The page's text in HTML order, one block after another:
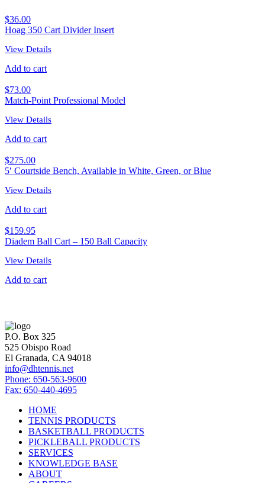
$36.00
Hoag 350 Cart Divider Insert
View Details
Add to cart
$73.00
Match-Point Professional Model
View Details
Add to cart
$275.00
5′ Courtside Bench, Available in White, Green, or Blue
View Details
Add to cart
$159.95
Diadem Ball Cart – 150 Ball Capacity
View Details
Add to cart
P.O. Box 325
525 Obispo Road
El Granada, CA 94018
info@dhtennis.net
Phone: 650-563-9600
Fax: 650-440-4695
HOME
TENNIS PRODUCTS
BASKETBALL PRODUCTS
PICKLEBALL PRODUCTS
SERVICES
KNOWLEDGE BASE
ABOUT